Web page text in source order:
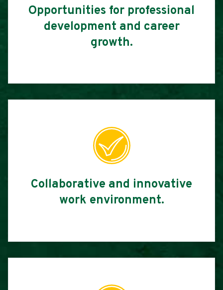
Opportunities for professional
development and career
growth.
Collaborative and innovative
work environment.